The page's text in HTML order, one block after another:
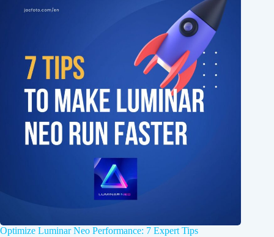
Optimize Luminar Neo Performance: 7 Expert Tips